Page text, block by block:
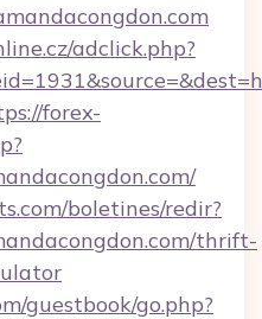
adclick.php?
forex-
boletines/redir?
thrift-
guestbook/go.php?